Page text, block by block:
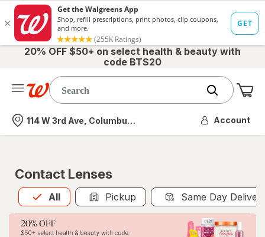
20% OFF $50+ on select health & beauty with
code BTS20
Nearest store
114 W 3rd Ave, Columbus, OH Account
Contact Lenses
All
Allis selected Pickup Same Day